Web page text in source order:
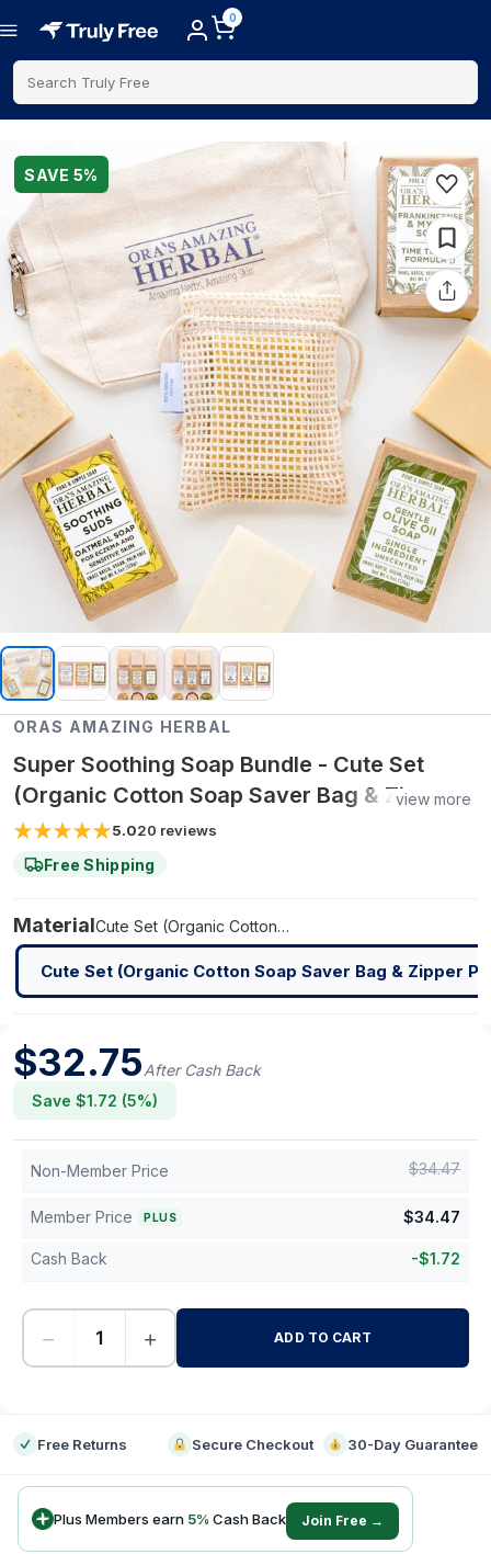
0
Search Truly Free
SAVE 5%
ORAS AMAZING HERBAL
Super Soothing Soap Bundle - Cute Set
(Organic Cotton Soap Saver Bag & Zipper
Pouch)
view more
5.020 reviews
Free Shipping
Material Cute Set (Organic Cotton Soap Saver Bag & Zipper Pouch)
Cute Set (Organic Cotton Soap Saver Bag & Zipper
$32.75After Cash Back
Save $1.72 (5%)
Non-Member Price $34.47
Member Price PLUS $34.47
Cash Back -$1.72
− + ADD TO CART
Free Returns Secure Checkout 30-Day Guarantee
Plus Members earn 5% Cash Back Join Free →